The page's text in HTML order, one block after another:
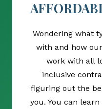
Wondering what
with and how
work with all
inclusive
figuring out the
you. You can